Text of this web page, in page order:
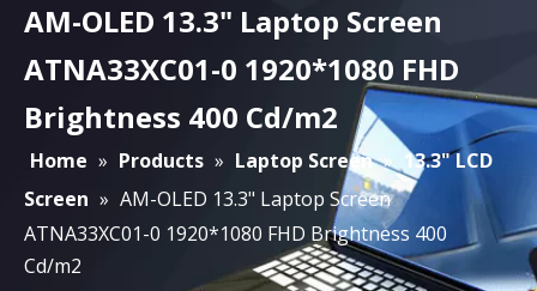
AM-OLED 13.3" Laptop Screen
ATNA33XC01-0 1920*1080 FHD
Brightness 400 Cd/m2
Home » Products » Laptop Screen » 13.3" LCD
Screen » AM-OLED 13.3" Laptop Screen
ATNA33XC01-0 1920*1080 FHD Brightness 400
Cd/m2